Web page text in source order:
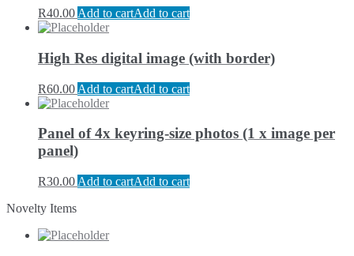
R40.00 Add to cartAdd to cart
High Res digital image (with border)
R60.00 Add to cartAdd to cart
Panel of 4x keyring-size photos (1 x image per
panel)
R30.00 Add to cartAdd to cart
Novelty Items